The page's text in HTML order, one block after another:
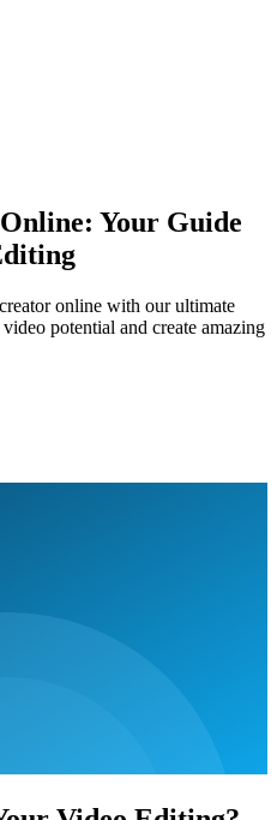
Your Guide
online with our ultimate
potential and create amazing